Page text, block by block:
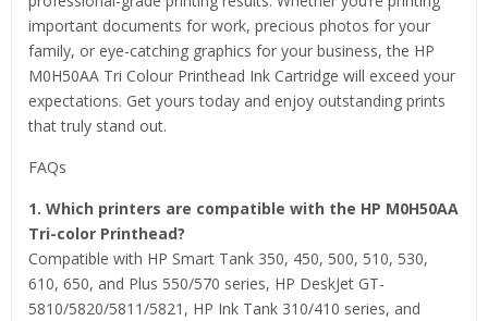
important documents for work, precious photos for your
family, or eye-catching graphics for your business, the HP
M0H50AA Tri Colour Printhead Ink Cartridge will exceed your
expectations. Get yours today and enjoy outstanding prints
that truly stand out.
FAQs
1. Which printers are compatible with the HP M0H50AA
Tri-color Printhead?
Compatible with HP Smart Tank 350, 450, 500, 510, 530,
610, 650, and Plus 550/570 series, HP DeskJet GT-
5810/5820/5811/5821, HP Ink Tank 310/410 series, and